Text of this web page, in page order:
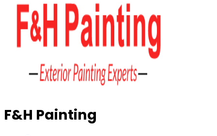
F&H Painting